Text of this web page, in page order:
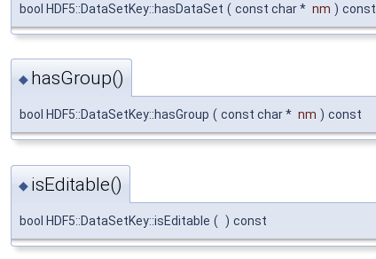
bool HDF5::DataSetKey::hasDataSet ( const char * nm ) const
◆ hasGroup()
bool HDF5::DataSetKey::hasGroup ( const char * nm ) const
◆ isEditable()
bool HDF5::DataSetKey::isEditable ( ) const